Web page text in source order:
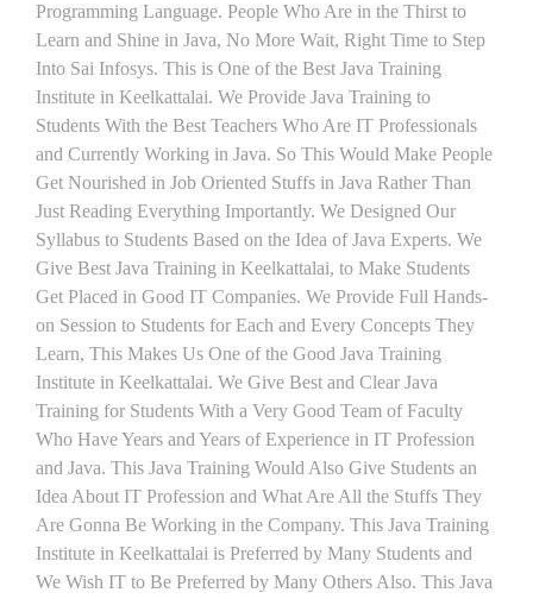
Programming Language. People Who Are in the Thirst to
Learn and Shine in Java, No More Wait, Right Time to Step
Into Sai Infosys. This is One of the Best Java Training
Institute in Keelkattalai. We Provide Java Training to
Students With the Best Teachers Who Are IT Professionals
and Currently Working in Java. So This Would Make People
Get Nourished in Job Oriented Stuffs in Java Rather Than
Just Reading Everything Importantly. We Designed Our
Syllabus to Students Based on the Idea of Java Experts. We
Give Best Java Training in Keelkattalai, to Make Students
Get Placed in Good IT Companies. We Provide Full Hands-
on Session to Students for Each and Every Concepts They
Learn, This Makes Us One of the Good Java Training
Institute in Keelkattalai. We Give Best and Clear Java
Training for Students With a Very Good Team of Faculty
Who Have Years and Years of Experience in IT Profession
and Java. This Java Training Would Also Give Students an
Idea About IT Profession and What Are All the Stuffs They
Are Gonna Be Working in the Company. This Java Training
Institute in Keelkattalai is Preferred by Many Students and
We Wish IT to Be Preferred by Many Others Also. This Java